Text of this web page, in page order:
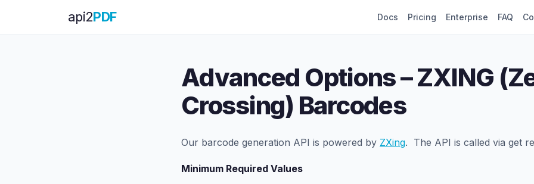
api2PDF Docs Pricing Enterprise FAQ
Advanced Options – ZXING
Crossing) Barcodes
Our barcode generation API is powered by ZXing. The API is called via get
Minimum Required Values